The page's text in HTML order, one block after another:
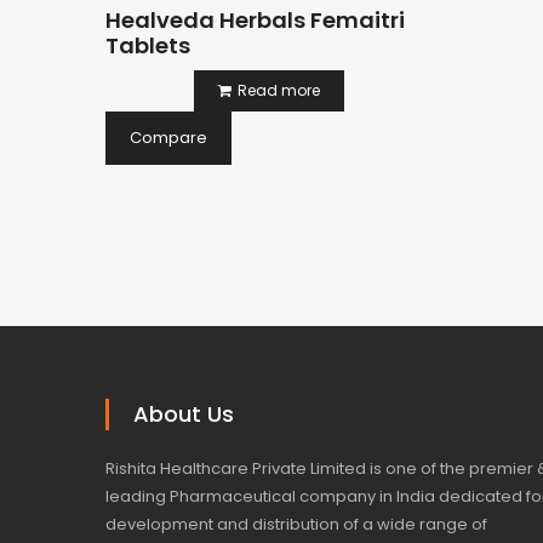
Healveda Herbals Femaitri
Tablets
Read more
Compare
About Us
Rishita Healthcare Private Limited is one of the premier
leading Pharmaceutical company in India dedicated
development and distribution of a wide range of